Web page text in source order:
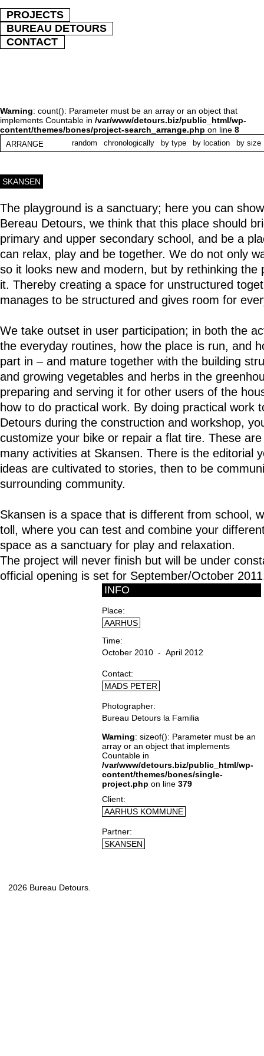
PROJECTS
BUREAU DETOURS
CONTACT
Warning: count(): Parameter must be an array or an object that
implements Countable in /var/www/detours.biz/public_html/wp-
content/themes/bones/project-search_arrange.php on line 8
ARRANGE random chronologically by type by location by size
SKANSEN
The playground is a sanctuary; here you can
Bereau Detours, we think that this place should
primary and upper secondary school, and be a
can relax, play and be together. We do not only
so it looks new and modern, but by rethinking the
it. Thereby creating a space for unstructured
manages to be structured and gives room for
We take outset in user participation; in both the
the everyday routines, how the place is run, and
part in – and mature together with the building
and growing vegetables and herbs in the
preparing and serving it for other users of the
how to do practical work. By doing practical work
Detours during the construction and workshop,
customize your bike or repair a flat tire. These
many activities at Skansen. There is the editorial
ideas are cultivated to stories, then to be
surrounding community.
Skansen is a space that is different from school,
toll, where you can test and combine your
space as a sanctuary for play and relaxation.
The project will never finish but will be under
official opening is set for September/October
INFO
Place
AARHUS
Time
October 2010 - April 2012
Contact
MADS PETER
Photographer
Bureau Detours la Familia
Warning: sizeof(): Parameter must be an
array or an object that implements
Countable in
/var/www/detours.biz/public_html/wp-
content/themes/bones/single-
project.php on line 379
Client
AARHUS KOMMUNE
Partner
SKANSEN
2026 Bureau Detours.